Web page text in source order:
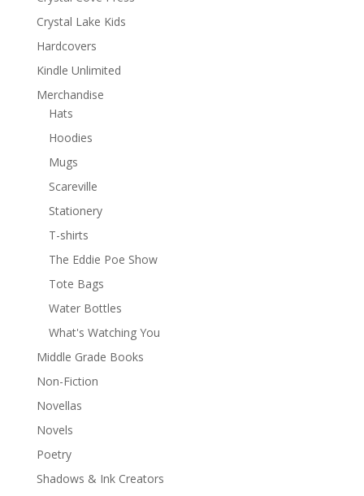
Crystal Lake Kids
Hardcovers
Kindle Unlimited
Merchandise
Hats
Hoodies
Mugs
Scareville
Stationery
T-shirts
The Eddie Poe Show
Tote Bags
Water Bottles
What's Watching You
Middle Grade Books
Non-Fiction
Novellas
Novels
Poetry
Shadows & Ink Creators